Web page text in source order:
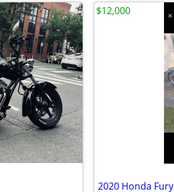
2020 Honda Fury
$12,000